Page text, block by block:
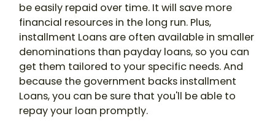
be easily repaid over time. It will save more
financial resources in the long run. Plus,
installment Loans are often available in smaller
denominations than payday loans, so you can
get them tailored to your specific needs. And
because the government backs installment
Loans, you can be sure that you'll be able to
repay your loan promptly.